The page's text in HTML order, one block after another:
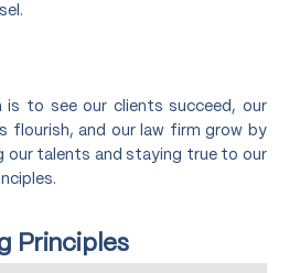
is to see our clients succeed, our
flourish, and our law firm grow by
our talents and staying true to our
Principles